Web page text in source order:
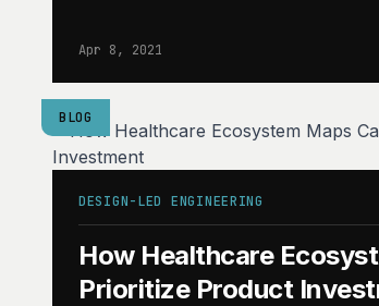
Apr 8, 2021
BLOG
DESIGN-LED ENGINEERING
How Healthcare
Prioritize Product